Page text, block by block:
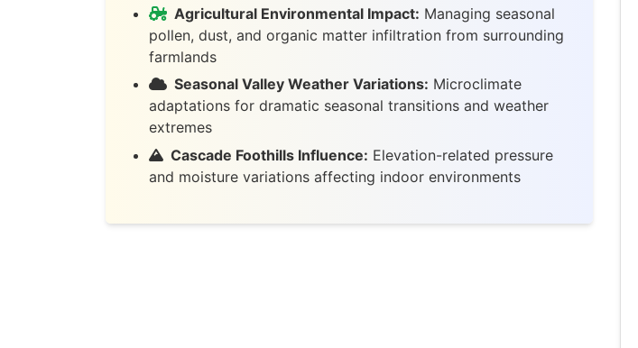
Agricultural Environmental Impact: Managing seasonal
pollen, dust, and organic matter infiltration from surrounding
farmlands
Seasonal Valley Weather Variations: Microclimate
adaptations for dramatic seasonal transitions and weather
extremes
Cascade Foothills Influence: Elevation-related pressure
and moisture variations affecting indoor environments